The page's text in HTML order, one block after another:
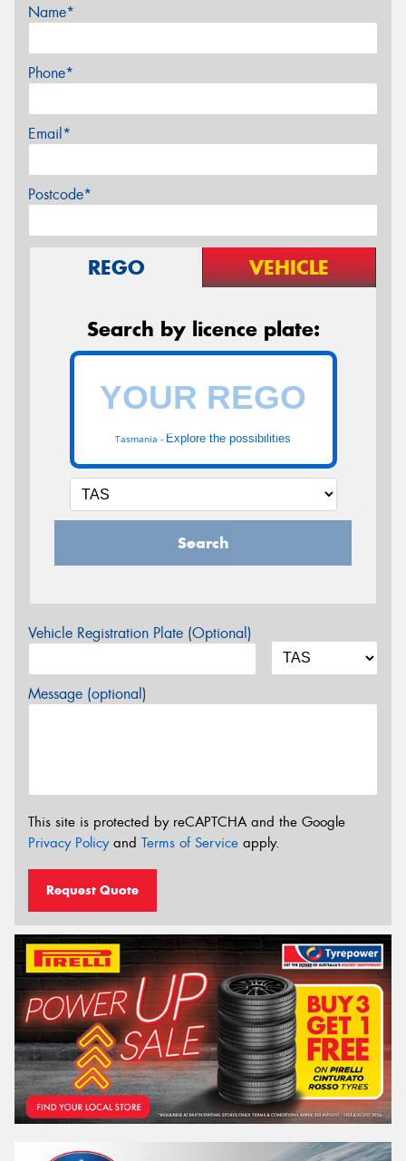
Name*
Phone*
Email*
Postcode*
REGO VEHICLE
Search by licence plate:
Tasmania - Explore the possibilities
Search
Vehicle Registration Plate (Optional)
Message (optional)
This site is protected by reCAPTCHA and the Google
Privacy Policyand Terms of Service apply.
Request Quote